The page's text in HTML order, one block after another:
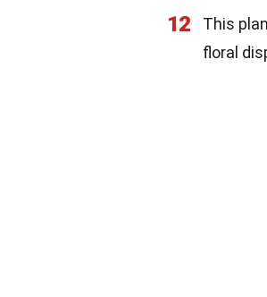
12
This
floral